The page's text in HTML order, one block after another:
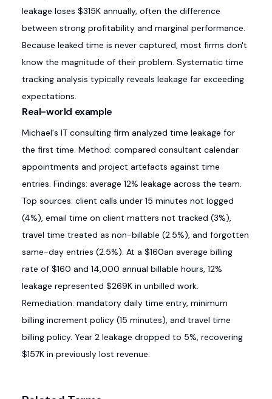
leakage loses $315K annually, often the difference
between strong profitability and marginal performance.
Because leaked time is never captured, most firms don't
know the magnitude of their problem. Systematic time
tracking analysis typically reveals leakage far exceeding
expectations.
Real-world example
Michael's IT consulting firm analyzed time leakage for
the first time. Method: compared consultant calendar
appointments and project artefacts against time
entries. Findings: average 12% leakage across the team.
Top sources: client calls under 15 minutes not logged
(4%), email time on client matters not tracked (3%),
travel time treated as non-billable (2.5%), and forgotten
same-day entries (2.5%). At a $160an average billing
rate of $160 and 14,000 annual billable hours, 12%
leakage represented $269K in unbilled work.
Remediation: mandatory daily time entry, minimum
billing increment policy (15 minutes), and travel time
billing policy. Year 2 leakage dropped to 5%, recovering
$157K in previously lost revenue.